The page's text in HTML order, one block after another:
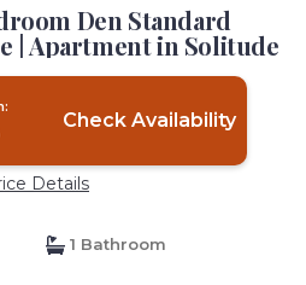
Den Standard
| Apartment in Solitude
Check Availability
Details
1 Bathroom